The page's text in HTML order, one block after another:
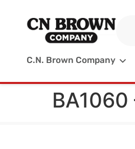
C.N. Brown Company
BA1060